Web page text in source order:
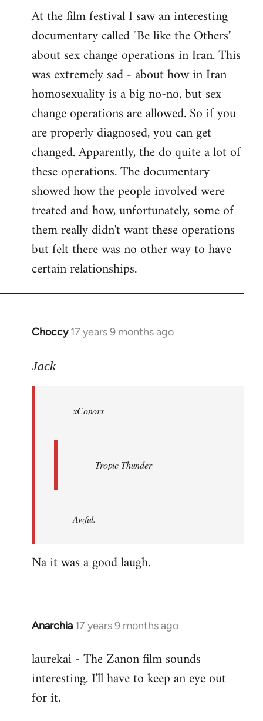
At the film festival I saw an interesting
documentary called "Be like the Others"
about sex change operations in Iran. This
was extremely sad - about how in Iran
homosexuality is a big no-no, but sex
change operations are allowed. So if you
are properly diagnosed, you can get
changed. Apparently, the do quite a lot of
these operations. The documentary
showed how the people involved were
treated and how, unfortunately, some of
them really didn't want these operations
but felt there was no other way to have
certain relationships.
Choccy 17 years 9 months ago
In
to
libcom.org
Jack
xConorx
Tropic Thunder
Awful.
Na it was a good laugh.
Anarchia 17 years 9 months ago
In
to
Welcome
libcom.org
laurekai - The Zanon film sounds
interesting. I'll have to keep an eye out
for it.